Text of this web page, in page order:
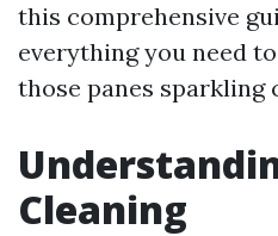
this comprehensive
everything you need
those panes sparkling
Cleaning